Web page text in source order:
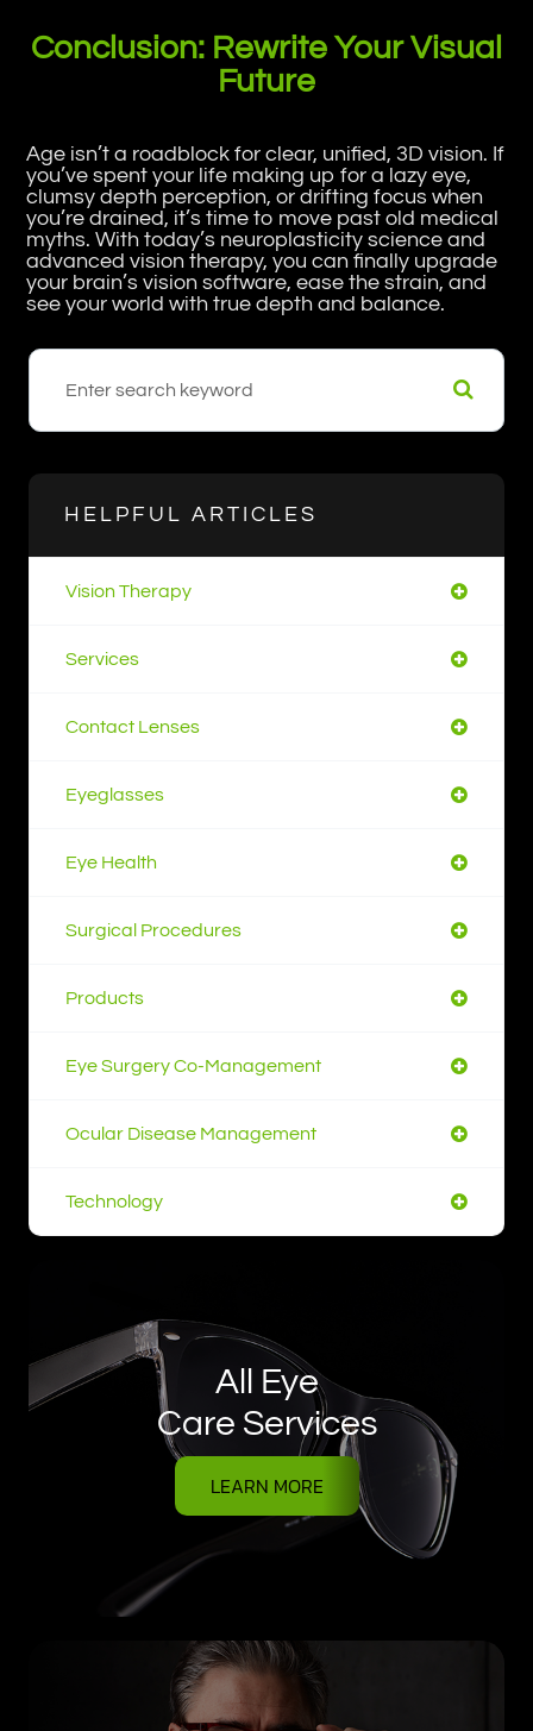
Conclusion: Rewrite Your Visual
Future
Age isn’t a roadblock for clear, unified, 3D vision. If
you’ve spent your life making up for a lazy eye,
clumsy depth perception, or drifting focus when
you’re drained, it’s time to move past old medical
myths. With today’s neuroplasticity science and
advanced vision therapy, you can finally upgrade
your brain’s vision software, ease the strain, and
see your world with true depth and balance.
HELPFUL ARTICLES
Vision Therapy
Services
Contact Lenses
Eyeglasses
Eye Health
Surgical Procedures
Products
Eye Surgery Co-Management
Ocular Disease Management
Technology
All Eye
Care Services
LEARN MORE